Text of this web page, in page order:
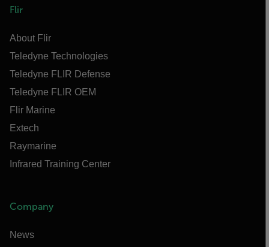
Flir
About Flir
Teledyne Technologies
Teledyne FLIR Defense
Teledyne FLIR OEM
Flir Marine
Extech
Raymarine
Infrared Training Center
Company
News